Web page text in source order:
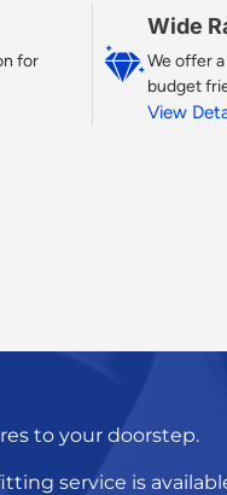
for
Wide
We offer
budget
View
to your doorstep.
service is